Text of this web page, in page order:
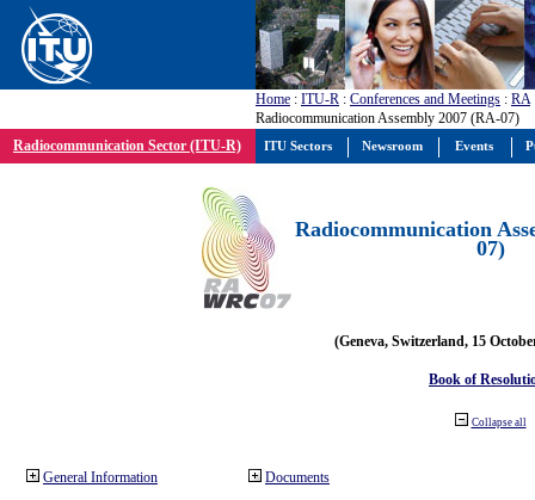
Home : ITU-R : Conferences and Meetings : RA
Radiocommunication Assembly 2007 (RA-07)
Radiocommunication Sector (ITU-R)
Radiocommunication
07)
(Geneva, Switzerland, 15
Book of
Collapse all
General Information Documents
ITU Sectors Newsroom Events